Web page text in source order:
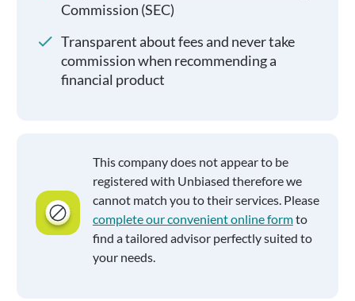
Commission (SEC)
Transparent about fees and never take
commission when recommending a
financial product
This company does not appear to be
registered with Unbiased therefore we
cannot match you to their services. Please
complete our convenient online formto
find a tailored advisor perfectly suited to
your needs.